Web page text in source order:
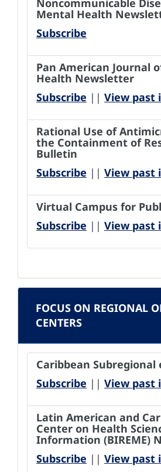
Noncommunicable
Mental Health
Subscribe
Pan American Journal
Health Newsletter
Subscribe || View past
Rational Use of
the Containment of
Bulletin
Subscribe || View past
Virtual Campus for
Subscribe || View past
FOCUS ON REGIONAL
CENTERS
Caribbean Subregional
Subscribe || View past
Latin American and
Center on Health
Information (BIREME)
Subscribe || View past